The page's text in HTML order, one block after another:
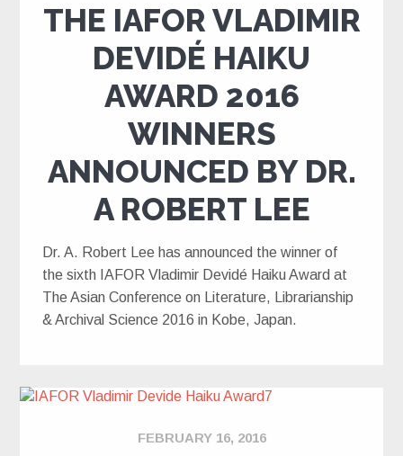
THE IAFOR VLADIMIR
DEVIDÉ HAIKU
AWARD 2016
WINNERS
ANNOUNCED BY DR.
A ROBERT LEE
Dr. A. Robert Lee has announced the winner of
the sixth IAFOR Vladimir Devidé Haiku Award at
The Asian Conference on Literature, Librarianship
& Archival Science 2016 in Kobe, Japan.
FEBRUARY 16, 2016